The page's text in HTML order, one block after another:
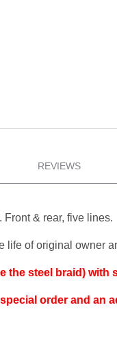
REVIEWS
& rear, five lines.
life of original owner
the steel braid)
order and an